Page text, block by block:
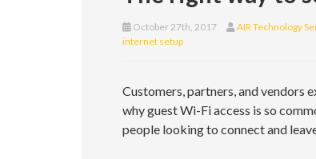
October 27th, 2017 AIR Technology
internet setup
Customers, partners, and vendors
why guest Wi-Fi access is so
people looking to connect and